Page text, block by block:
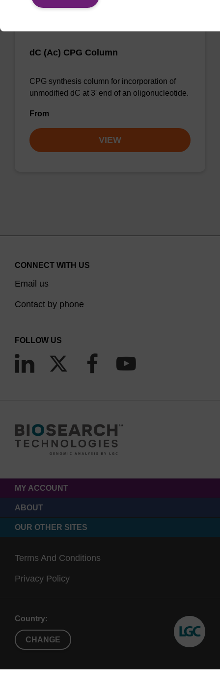
dC (Ac) CPG Column
CPG synthesis column for incorporation of
unmodified dC at 3' end of an oligonucleotide.
From
VIEW
CONNECT WITH US
Email us
Contact by phone
FOLLOW US
MY ACCOUNT
ABOUT
OUR OTHER SITES
Terms And Conditions
Privacy Policy
Country:
CHANGE